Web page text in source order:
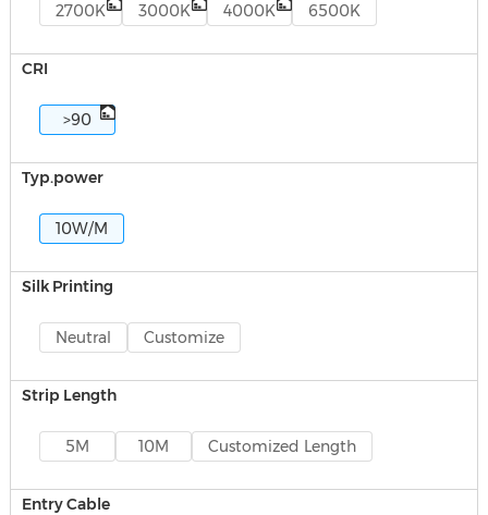
2700K 3000K 4000K 6500K
CRI
>90
Typ.power
10W/M
Silk Printing
Neutral Customize
Strip Length
5M 10M Customized Length
Entry Cable